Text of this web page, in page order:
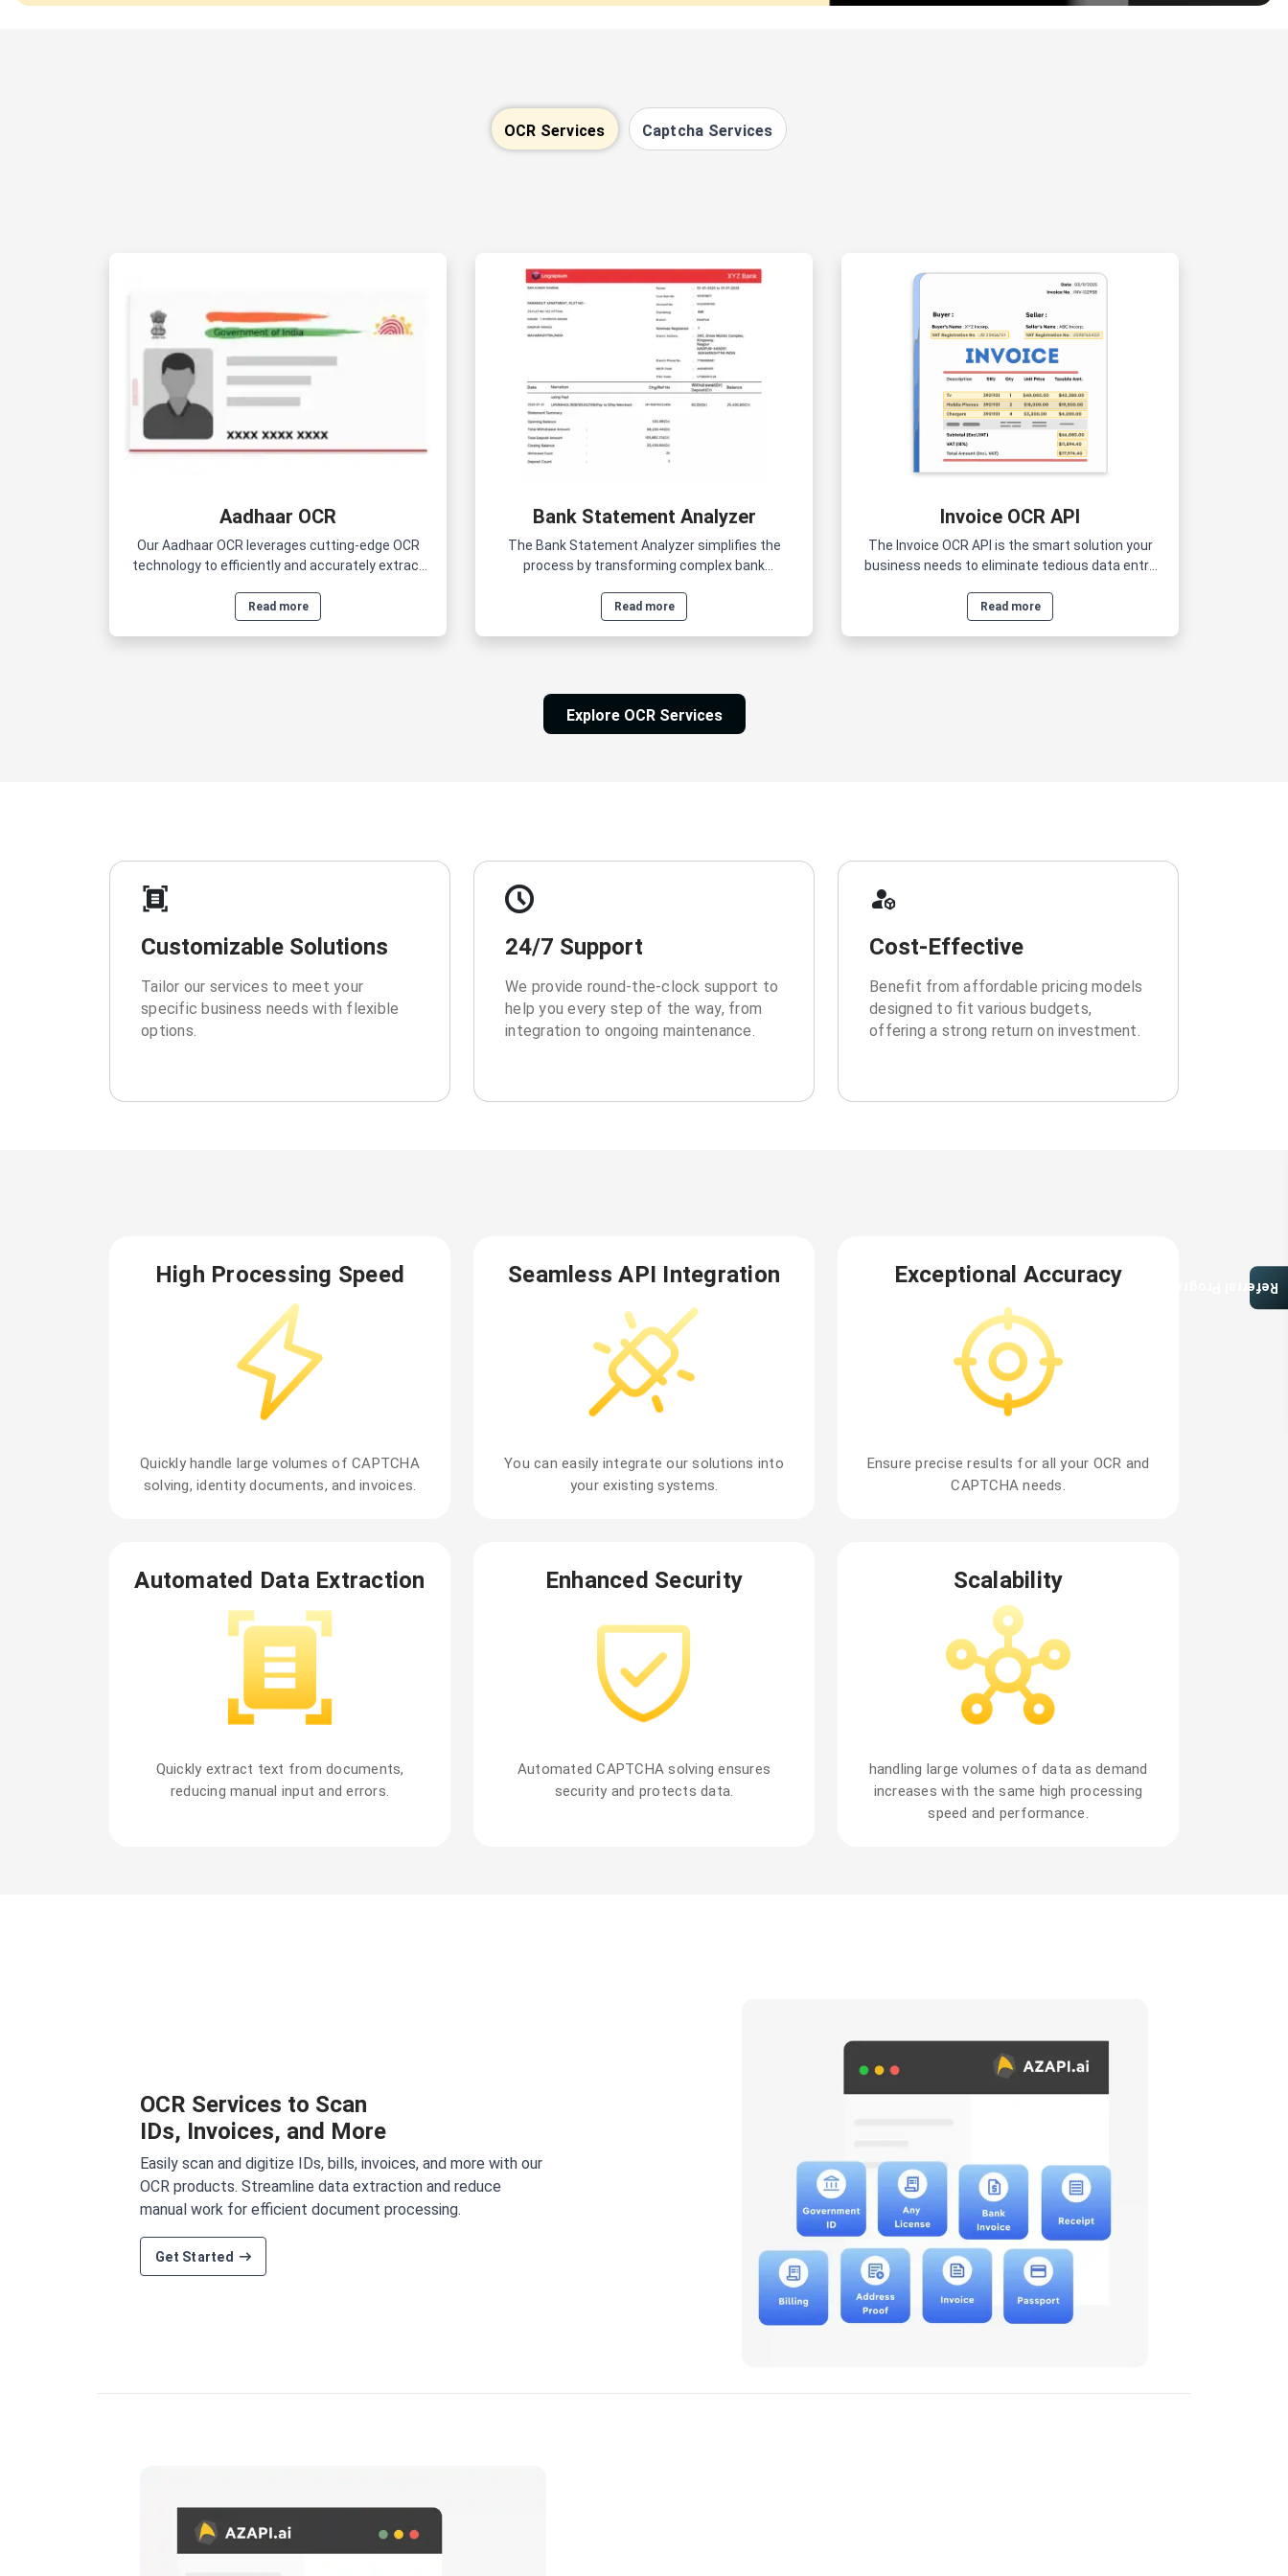
OCR Services Captcha Services
Aadhaar OCR
Our Aadhaar OCR leverages cutting-edge OCR
technology to efficiently and accurately extract
Read more
Bank Statement Analyzer
The Bank Statement Analyzer simplifies the
process by transforming complex bank
minutes.
Read more
Invoice OCR API
The Invoice OCR API is the smart solution your
business needs to eliminate tedious data entry
Read more
Explore OCR Services
Customizable Solutions
Tailor our services to meet your
specific business needs with flexible
options.
24/7 Support
We provide round-the-clock support to
help you every step of the way, from
integration to ongoing maintenance.
Cost-Effective
Benefit from affordable pricing models
designed to fit various budgets,
offering a strong return on investment.
High Processing Speed
Quickly handle large volumes of CAPTCHA
solving, identity documents, and invoices.
Seamless API Integration
You can easily integrate our solutions into
your existing systems.
Exceptional Accuracy
Ensure precise results for all your OCR and
CAPTCHA needs.
Automated Data Extraction
Quickly extract text from documents,
reducing manual input and errors.
Enhanced Security
Automated CAPTCHA solving ensures
security and protects data.
Scalability
handling large volumes of data as demand
increases with the same high processing
speed and performance.
OCR Services to Scan
IDs, Invoices, and More
Easily scan and digitize IDs, bills, invoices, and more with our
OCR products. Streamline data extraction and reduce
manual work for efficient document processing.
Get Started
Referral Program